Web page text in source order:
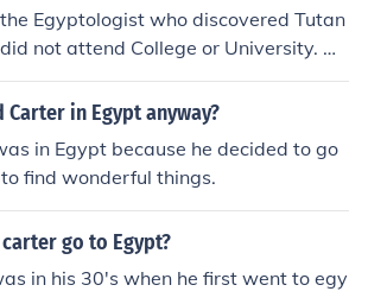
Egyptologist who discovered Tutan
not attend College or University. He
study and experience. Keep in
official course of study for this new fi
Carter in Egypt anyway?
in Egypt because he decided to go
find wonderful things.
go to Egypt?
in his 30's when he first went to egy